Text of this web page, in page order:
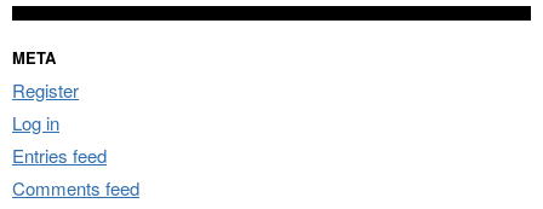
META
Register
Log in
Entries feed
Comments feed